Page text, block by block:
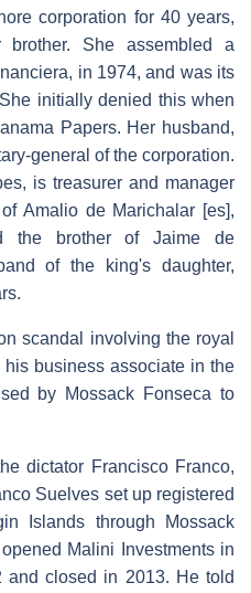
corporation for 40 years,
She assembled a
in 1974, and was its
initially denied this when
Papers. Her husband,
general of the corporation.
is treasurer and manager
Amalio de Marichalar [es],
the brother of Jaime de
of the king's daughter,
scandal involving the royal
business associate in the
by Mossack Fonseca to
dictator Francisco Franco,
Suelves set up registered
Islands through Mossack
Malini Investments in
and closed in 2013. He told